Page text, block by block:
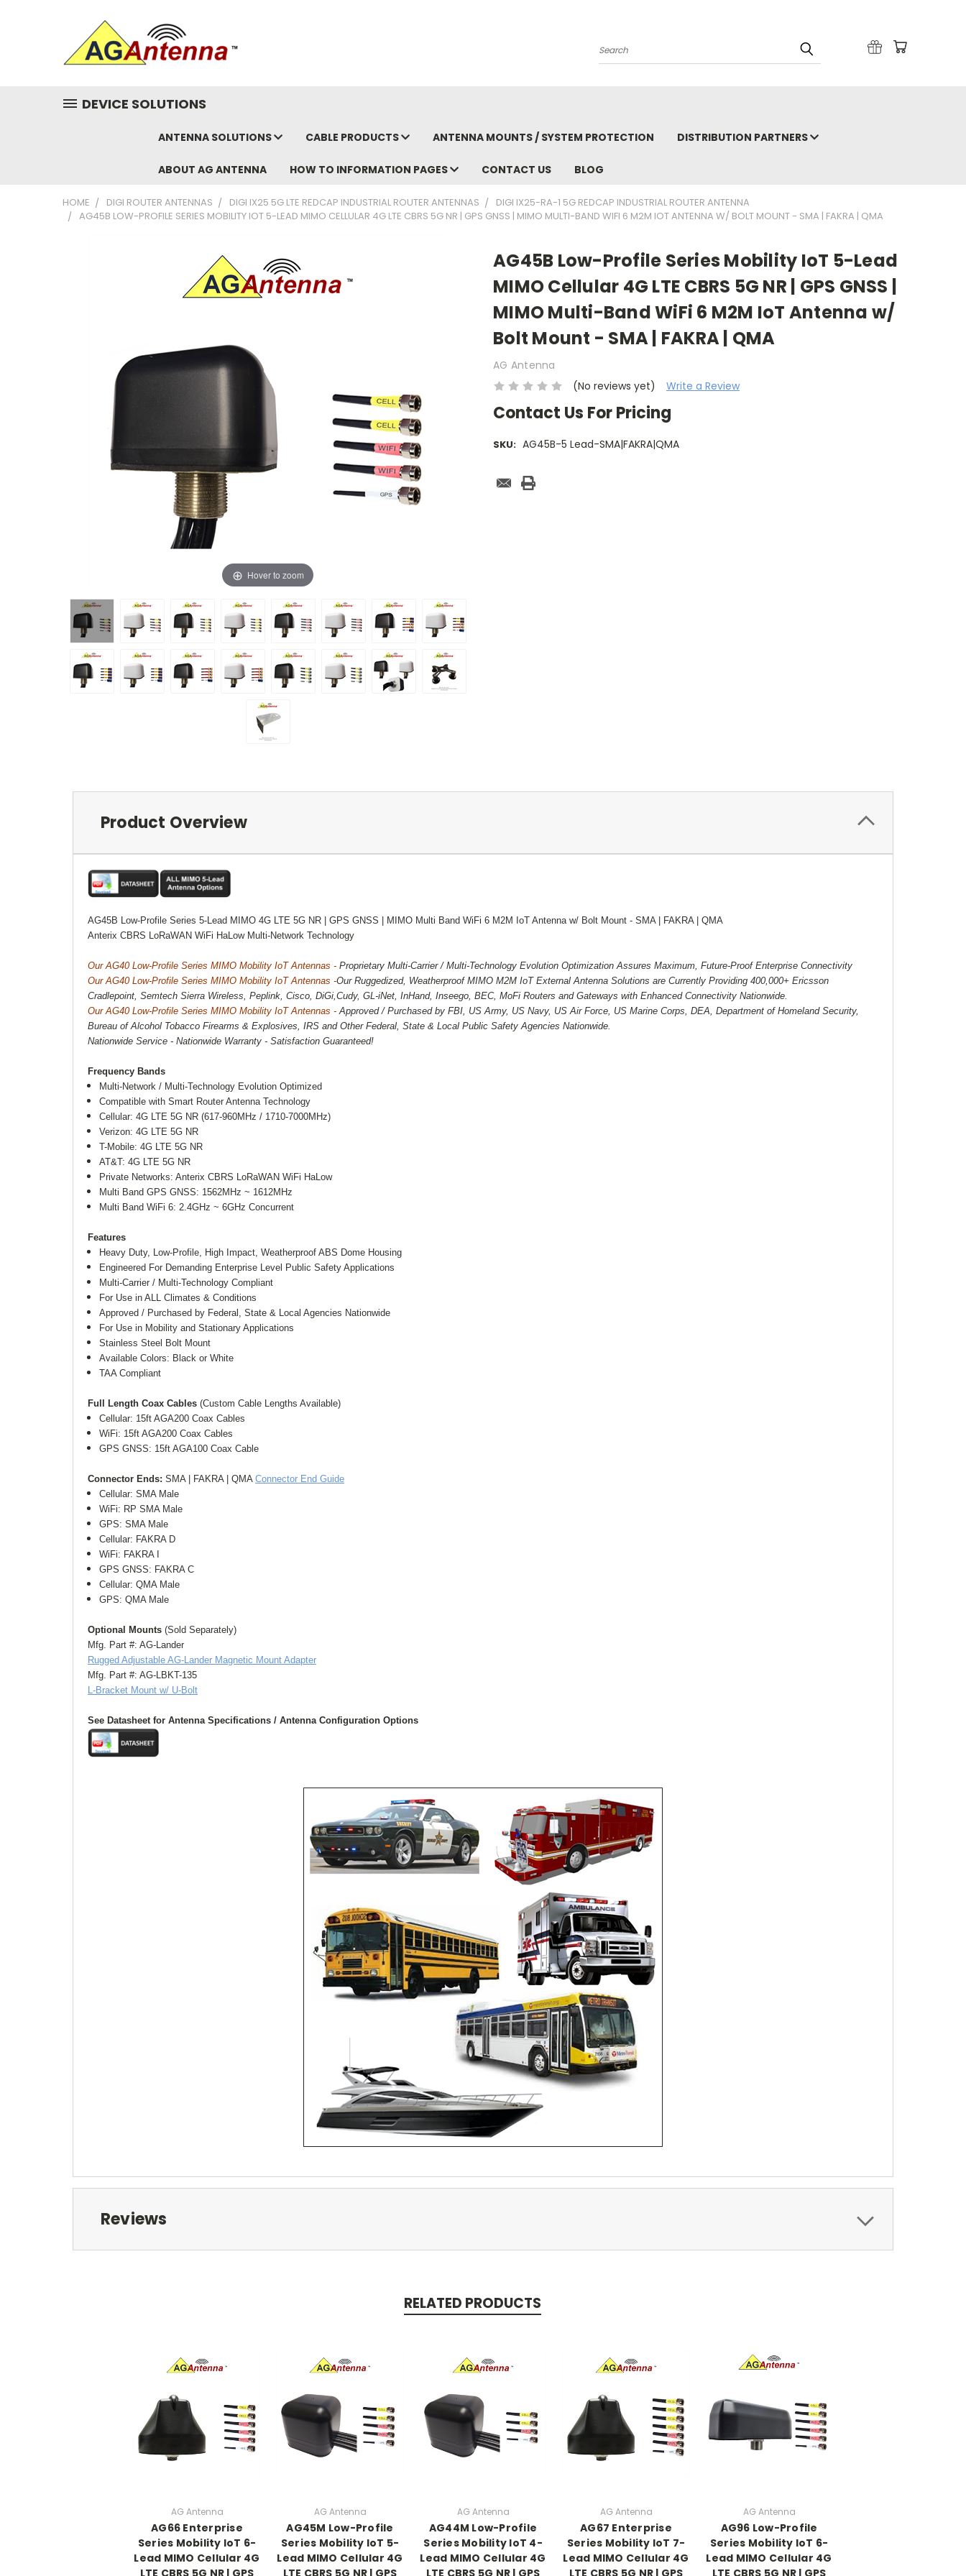
Search
DEVICE SOLUTIONS
ANTENNA SOLUTIONS CABLE PRODUCTS ANTENNA MOUNTS / SYSTEM PROTECTION DISTRIBUTION PARTNERS
ABOUT AG ANTENNA HOW TO INFORMATION PAGES CONTACT US BLOG
HOME DIGI ROUTER ANTENNAS DIGI IX25 5G LTE REDCAP INDUSTRIAL ROUTER ANTENNAS
DIGI IX25-RA-1 5G REDCAP INDUSTRIAL ROUTER ANTENNA
AG45B LOW-PROFILE SERIES MOBILITY IOT 5-LEAD MIMO CELLULAR 4G LTE CBRS 5G NR | GPS GNSS | MIMO MULTI-BAND WIFI 6 M2M IOT ANTENNA W/ BOLT MOUNT - SMA | FAKRA | QMA
AG45B Low-Profile Series Mobility IoT 5-Lead
MIMO Cellular 4G LTE CBRS 5G NR | GPS GNSS |
MIMO Multi-Band WiFi 6 M2M IoT Antenna w/
Bolt Mount - SMA | FAKRA | QMA
AG Antenna
(No reviews yet)
Write a Review
Contact Us For Pricing
Hover to zoom
SKU: AG45B-5 Lead-SMA|FAKRA|QMA
Current
Stock:
Product Overview
AG45B Low-Profile Series 5-Lead MIMO 4G LTE 5G NR | GPS GNSS | MIMO Multi Band WiFi 6 M2M IoT Antenna w/ Bolt Mount - SMA | FAKRA | QMA
Anterix CBRS LoRaWAN WiFi HaLow Multi-Network Technology
Our AG40 Low-Profile Series MIMO Mobility IoT Antennas - Proprietary Multi-Carrier / Multi-Technology Evolution Optimization Assures Maximum, Future-Proof Enterprise Connectivity
Our AG40 Low-Profile Series MIMO Mobility IoT Antennas -Our Ruggedized, Weatherproof MIMO M2M IoT External Antenna Solutions are Currently Providing 400,000+ Ericsson
Cradlepoint, Semtech Sierra Wireless, Peplink, Cisco, DiGi,Cudy, GL-iNet, InHand, Inseego, BEC, MoFi Routers and Gateways with Enhanced Connectivity Nationwide.
Our AG40 Low-Profile Series MIMO Mobility IoT Antennas -Approved / Purchased by FBI, US Army, US Navy, US Air Force, US Marine Corps, DEA, Department of Homeland Security,
Bureau of Alcohol Tobacco Firearms & Explosives, IRS and Other Federal, State & Local Public Safety Agencies Nationwide.
Nationwide Service - Nationwide Warranty - Satisfaction Guaranteed!
Frequency Bands
Multi-Network / Multi-Technology Evolution Optimized
Compatible with Smart Router Antenna Technology
Cellular: 4G LTE 5G NR (617-960MHz / 1710-7000MHz)
Verizon: 4G LTE 5G NR
T-Mobile: 4G LTE 5G NR
AT&T: 4G LTE 5G NR
Private Networks: Anterix CBRS LoRaWAN WiFi HaLow
Multi Band GPS GNSS: 1562MHz ~ 1612MHz
Multi Band WiFi 6: 2.4GHz ~ 6GHz Concurrent
Features
Heavy Duty, Low-Profile, High Impact, Weatherproof ABS Dome Housing
Engineered For Demanding Enterprise Level Public Safety Applications
Multi-Carrier / Multi-Technology Compliant
For Use in ALL Climates & Conditions
Approved / Purchased by Federal, State & Local Agencies Nationwide
For Use in Mobility and Stationary Applications
Stainless Steel Bolt Mount
Available Colors: Black or White
TAA Compliant
Full Length Coax Cables (Custom Cable Lengths Available)
Cellular: 15ft AGA200 Coax Cables
WiFi: 15ft AGA200 Coax Cables
GPS GNSS: 15ft AGA100 Coax Cable
Connector Ends: SMA | FAKRA | QMA Connector End Guide
Cellular: SMA Male
WiFi: RP SMA Male
GPS: SMA Male
Cellular: FAKRA D
WiFi: FAKRA I
GPS GNSS: FAKRA C
Cellular: QMA Male
GPS: QMA Male
Optional Mounts (Sold Separately)
Mfg. Part #: AG-Lander
Rugged Adjustable AG-Lander Magnetic Mount Adapter
Mfg. Part #: AG-LBKT-135
L-Bracket Mount w/ U-Bolt
See Datasheet for Antenna Specifications / Antenna Configuration Options
Reviews
RELATED PRODUCTS
AG Antenna
AG66 Enterprise
Series Mobility IoT 6-
Lead MIMO Cellular 4G
AG Antenna
AG45M Low-Profile
Series Mobility IoT 5-
Lead MIMO Cellular 4G
AG Antenna
AG44M Low-Profile
Series Mobility IoT 4-
Lead MIMO Cellular 4G
AG Antenna
AG67 Enterprise
Series Mobility IoT 7-
Lead MIMO Cellular 4G
AG Antenna
AG96 Low-Profile
Series Mobility IoT 6-
Lead MIMO Cellular 4G